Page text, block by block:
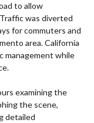
to allow
was diverted
for commuters and
area. California
management while
examining the
the scene,
detailed